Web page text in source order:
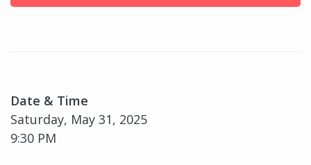
Date & Time
Saturday, May 31, 2025
9:30 PM